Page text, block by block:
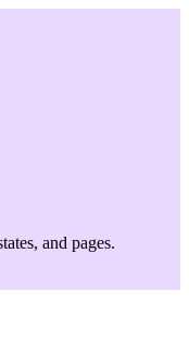
and pages.